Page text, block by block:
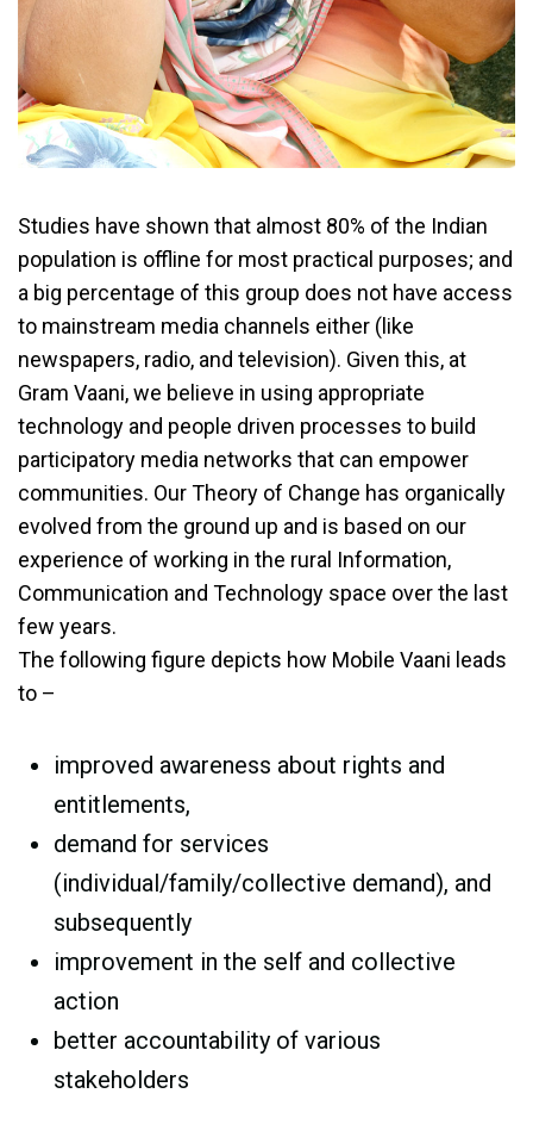
Studies have shown that almost 80% of the Indian
population is offline for most practical purposes; and
a big percentage of this group does not have access
to mainstream media channels either (like
newspapers, radio, and television). Given this, at
Gram Vaani, we believe in using appropriate
technology and people driven processes to build
participatory media networks that can empower
communities. Our Theory of Change has organically
evolved from the ground up and is based on our
experience of working in the rural Information,
Communication and Technology space over the last
few years.
The following figure depicts how Mobile Vaani leads
to –
improved awareness about rights and
entitlements,
demand for services
(individual/family/collective demand), and
subsequently
improvement in the self and collective
action
better accountability of various
stakeholders